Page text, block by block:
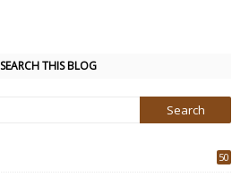
SEARCH THIS BLOG
50